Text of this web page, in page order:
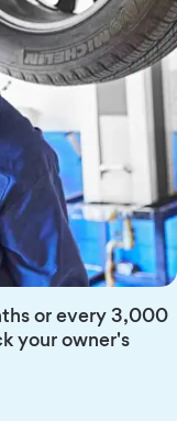
or every 3,000
your owner's